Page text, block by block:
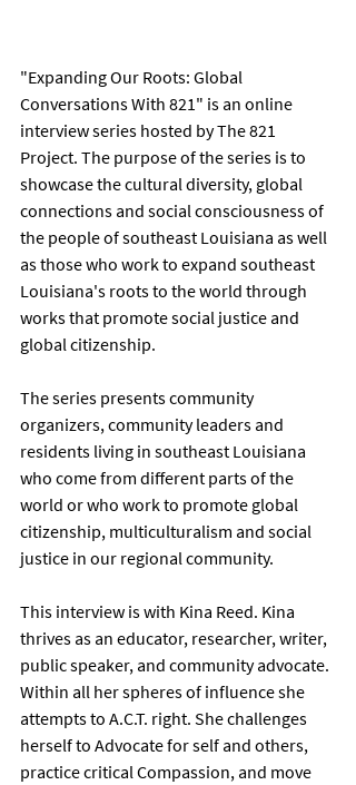
"Expanding Our Roots: Global
Conversations With 821" is an online
interview series hosted by The 821
Project. The purpose of the series is to
showcase the cultural diversity, global
connections and social consciousness of
the people of southeast Louisiana as well
as those who work to expand southeast
Louisiana's roots to the world through
works that promote social justice and
global citizenship.
The series presents community
organizers, community leaders and
residents living in southeast Louisiana
who come from different parts of the
world or who work to promote global
citizenship, multiculturalism and social
justice in our regional community.
This interview is with Kina Reed. Kina
thrives as an educator, researcher, writer,
public speaker, and community advocate.
Within all her spheres of influence she
attempts to A.C.T. right. She challenges
herself to Advocate for self and others,
practice critical Compassion, and move